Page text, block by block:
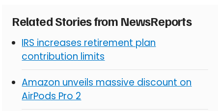
Related Stories from NewsReports
IRS increases retirement plan
contribution limits
Amazon unveils massive discount on
AirPods Pro 2